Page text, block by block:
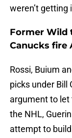
weren’t getting
Former Wild
Canucks fire
Rossi, Buium
picks under Bill
argument to let
the NHL,
attempt to